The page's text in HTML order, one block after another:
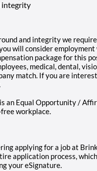
integrity
and integrity we
will consider
package for this
medical, dental,
match. If you are
an Equal Opportunity /
workplace.
applying for a job at
application process,
your eSignature.